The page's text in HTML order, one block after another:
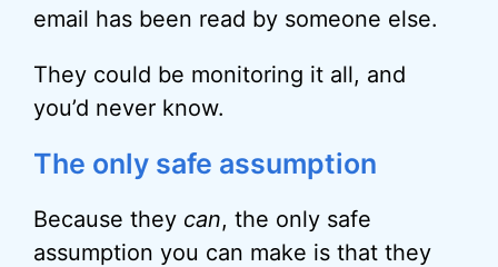
email has been read by someone else.
They could be monitoring it all, and
you’d never know.
The only safe assumption
Because they can, the only safe
assumption you can make is that they